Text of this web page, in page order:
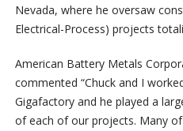
Nevada, where he oversaw
Electrical-Process) projects
American Battery Metals
commented “Chuck and I
Gigafactory and he played a
of each of our projects. Many